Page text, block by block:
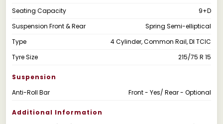
Seating Capacity
9+D
Suspension Front & Rear
Spring Semi-elliptical
Type
4 Cylinder, Common Rail, DI TCIC
Tyre Size
215/75 R 15
Suspension
Anti-Roll Bar
Front - Yes/ Rear - Optional
Additional Information